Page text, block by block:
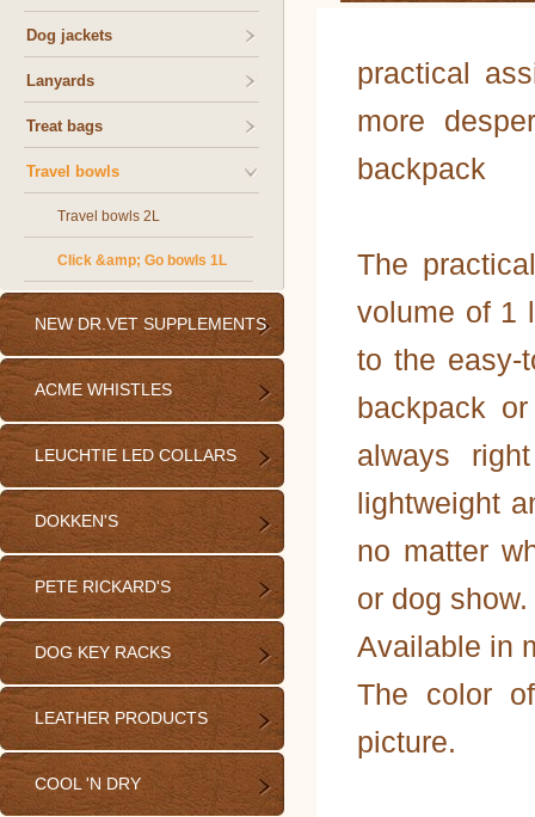
Dog jackets
Lanyards
Treat bags
Travel bowls
Travel bowls 2L
Click &amp; Go bowls 1L
NEW DR.VET SUPPLEMENTS
ACME WHISTLES
LEUCHTIE LED COLLARS
DOKKEN'S
PETE RICKARD'S
DOG KEY RACKS
LEATHER PRODUCTS
COOL 'N DRY
practical
more
backpack
The
volume of 1
to the easy-
backpack
always
lightweight
no matter
or dog show.
Available in
The color
picture.